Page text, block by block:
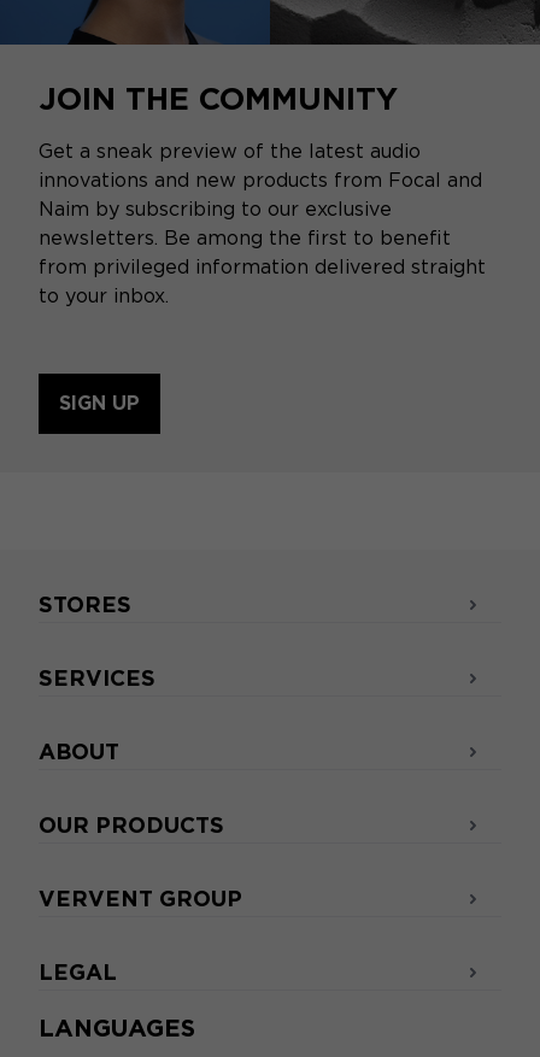
JOIN THE COMMUNITY
Get a sneak preview of the latest audio
innovations and new products from Focal and
Naim by subscribing to our exclusive
newsletters. Be among the first to benefit
from privileged information delivered straight
to your inbox.
SIGN UP
LANGUAGES
STORES
SERVICES
ABOUT
OUR PRODUCTS
VERVENT GROUP
LEGAL